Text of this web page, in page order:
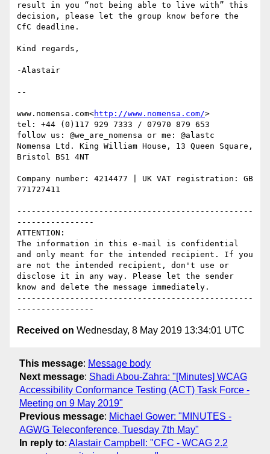
result in you “not being able to live with” this
decision, please let the group know before the
CfC deadline.
Kind regards,
-Alastair
--
www.nomensa.com<http://www.nomensa.com/>
tel: +44 (0)117 929 7333 / 07970 879 653
follow us: @we_are_nomensa or me: @alastc
Nomensa Ltd. King William House, 13 Queen Square,
Bristol BS1 4NT
Company number: 4214477 | UK VAT registration: GB
771727411
-------------------------------------------------
----------------
ATTENTION:
The information in this e-mail is confidential
and only meant for the intended recipient. If you
are not the intended recipient, don't use or
disclose it in any way. Please let the sender
know and delete the message immediately.
-------------------------------------------------
Received on Wednesday, 8 May 2019 13:34:01 UTC
This message: Message body
Next message: Shadi Abou-Zahra: "[Minutes] WCAG
Accessibility Conformance Testing (ACT) Task Force -
Meeting on 9 May 2019"
Previous message: Michael Gower: "MINUTES -
AGWG Teleconference, Tuesday 7th May"
In reply to: Alastair Campbell: "CFC - WCAG 2.2